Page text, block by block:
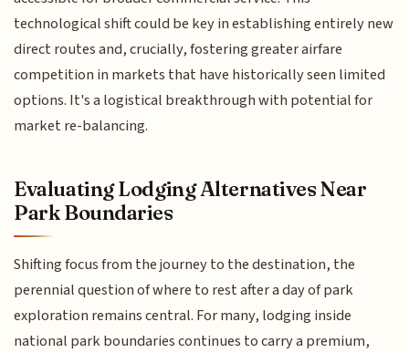
technological shift could be key in establishing entirely new
direct routes and, crucially, fostering greater airfare
competition in markets that have historically seen limited
options. It's a logistical breakthrough with potential for
market re-balancing.
Evaluating Lodging Alternatives Near
Park Boundaries
Shifting focus from the journey to the destination, the
perennial question of where to rest after a day of park
exploration remains central. For many, lodging inside
national park boundaries continues to carry a premium,